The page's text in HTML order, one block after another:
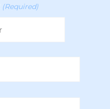
(Required)